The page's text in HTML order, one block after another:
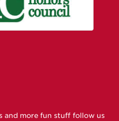
and more fun stuff follow us